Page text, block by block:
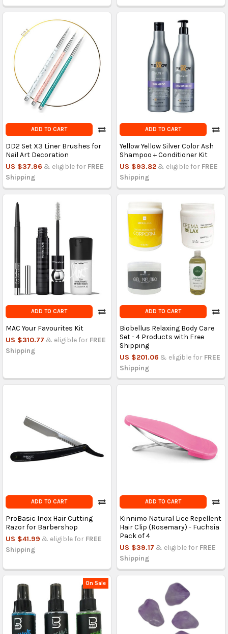
ADD TO CART
DD2 Set X3 Liner Brushes for
Nail Art Decoration
US $37.96 & eligible for FREE
Shipping
ADD TO CART
Yellow Yellow Silver Color Ash
Shampoo + Conditioner Kit
US $93.82 & eligible for FREE
Shipping
ADD TO CART
MAC Your Favourites Kit
US $310.77 & eligible for FREE
Shipping
ADD TO CART
Biobellus Relaxing Body Care
Set - 4 Products with Free
Shipping
US $201.06 & eligible for FREE
Shipping
ADD TO CART
ProBasic Inox Hair Cutting
Razor for Barbershop
US $41.99 & eligible for FREE
Shipping
ADD TO CART
Kinnimo Natural Lice Repellent
Hair Clip (Rosemary) - Fuchsia
Pack of 4
US $39.17 & eligible for FREE
Shipping
On Sale